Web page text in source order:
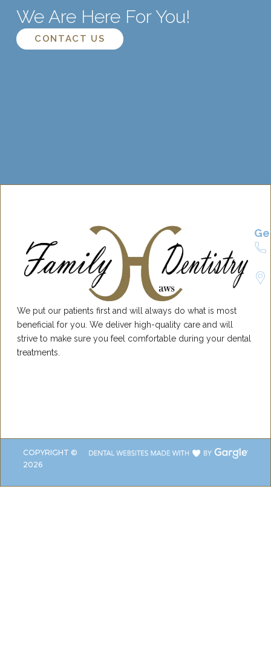
We Are Here For You!
CONTACT US
We put our patients first and will always do what is most
beneficial for you. We deliver high-quality care and will
strive to make sure you feel comfortable during your dental
treatments.
COPYRIGHT ©
2026